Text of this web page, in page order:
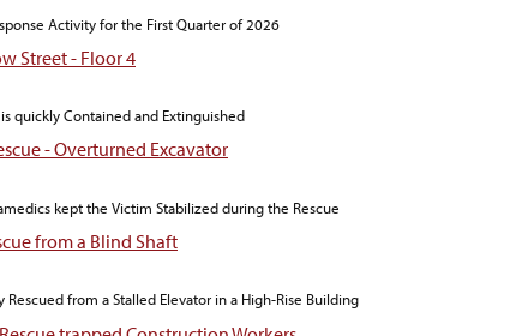
Activity for the First Quarter of 2026
Street - Floor 4
quickly Contained and Extinguished
- Overturned Excavator
kept the Victim Stabilized during the Rescue
from a Blind Shaft
Rescued from a Stalled Elevator in a High-Rise Building